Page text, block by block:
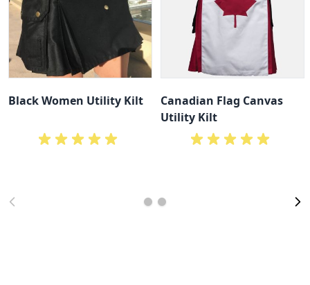
Black Women Utility Kilt
Canadian Flag Canvas
Utility Kilt